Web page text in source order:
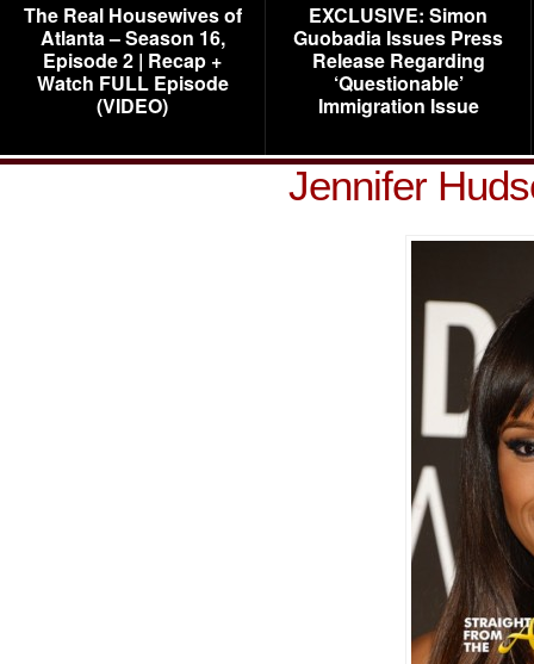
The Real Housewives of
Atlanta – Season 16,
Episode 2 | Recap +
Watch FULL Episode
(VIDEO)
EXCLUSIVE: Simon
Guobadia Issues Press
Release Regarding
‘Questionable’
Immigration Issue
Jennifer